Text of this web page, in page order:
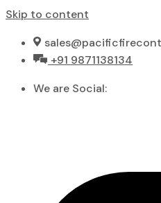
Skip to content
+91 9871138134
We are Social: